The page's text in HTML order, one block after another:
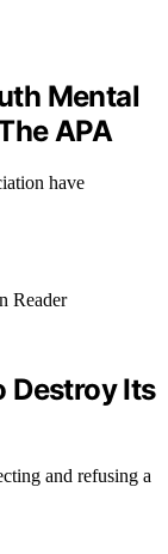
Mental
APA
have
Destroy Its
and refusing a